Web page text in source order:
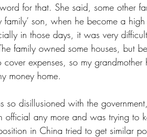
for that. She said, some other
son, when he become a
in those days, it was very
family owned some houses, but
expenses, so my grandmother
money home.
so disillusioned with the
official any more and was trying to
in China tried to get similar